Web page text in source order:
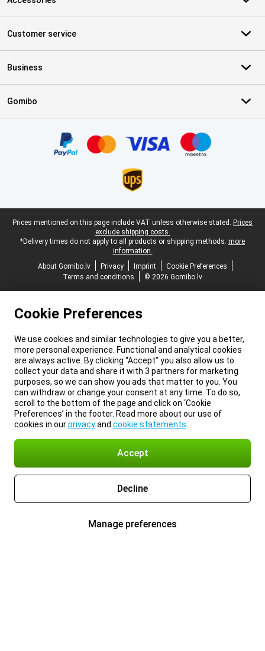
Customer service
Business
Gomibo
Legal footer
Prices mentioned on this page include VAT unless otherwise stated. Prices
exclude shipping costs.
*Delivery times do not apply to all products or shipping methods: more
information.
About Gomibo.lv
Privacy Imprint
Cookie Preferences
Terms and conditions
© 2026 Gomibo.lv
Cookie Preferences
We use cookies and similar technologies to give you a better,
more personal experience. Functional and analytical cookies
are always active. By clicking “Accept” you also allow us to
collect your data and share it with 3 partners for marketing
purposes, so we can show you ads that matter to you. You
can withdraw or change your consent at any time. To do so,
scroll to the bottom of the page and click on ‘Cookie
Preferences’ in the footer. Read more about our use of
cookies in ourprivacyand cookie statements
Accept
Decline
Manage preferences